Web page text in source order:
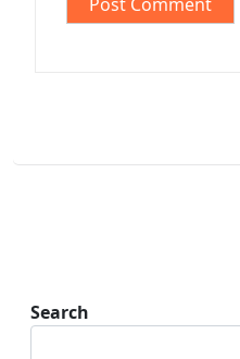
Search